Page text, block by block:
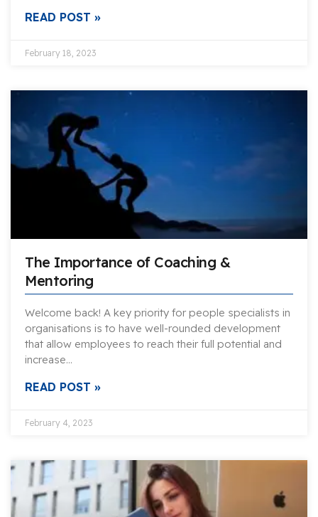
READ POST »
February 18, 2023
The Importance of Coaching &
Mentoring
Welcome back! A key priority for people specialists in
organisations is to have well-rounded development
that allow employees to reach their full potential and
increase…
READ POST »
February 4, 2023